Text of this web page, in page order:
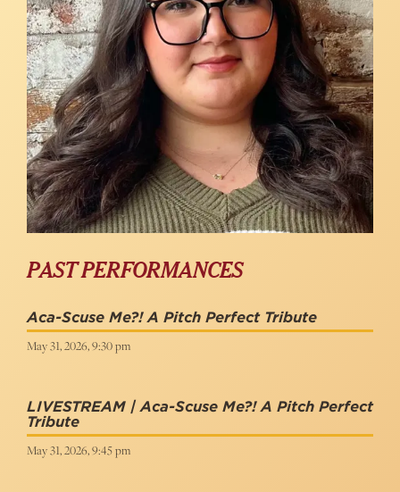
PAST PERFORMANCES
Aca-Scuse Me?! A Pitch Perfect Tribute
May 31, 2026, 9:30 pm
LIVESTREAM | Aca-Scuse Me?! A Pitch Perfect
Tribute
May 31, 2026, 9:45 pm